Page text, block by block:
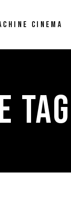
CINEMA
TAG